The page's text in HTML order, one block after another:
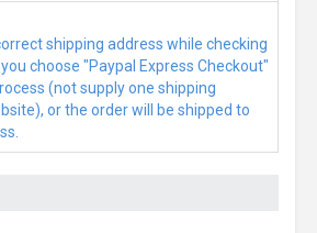
shipping address while checking
choose "Paypal Express Checkout"
(not supply one shipping
or the order will be shipped to